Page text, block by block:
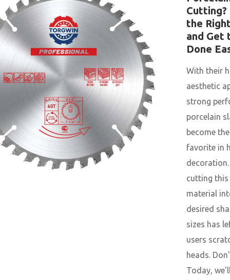
Cutting?
the
and Get
Done
With their
aesthetic
strong
porcelain
become
favorite in
decoration.
cutting
material
desired
sizes has
users
heads.
Today,